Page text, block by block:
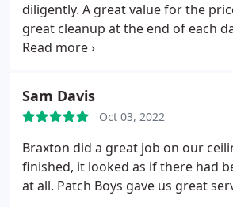
diligently. A great value for the
great cleanup at the end of each
again.
Sam Davis
Oct 03, 2022
Braxton did a great job on our
finished, it looked as if there had
at all. Patch Boys gave us great